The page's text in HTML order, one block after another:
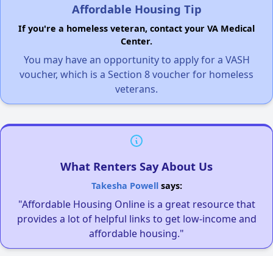
Affordable Housing Tip
If you're a homeless veteran, contact your VA Medical
Center.
You may have an opportunity to apply for a VASH
voucher, which is a Section 8 voucher for homeless
veterans.
What Renters Say About Us
Takesha Powellsays:
"Affordable Housing Online is a great resource that
provides a lot of helpful links to get low-income and
affordable housing."